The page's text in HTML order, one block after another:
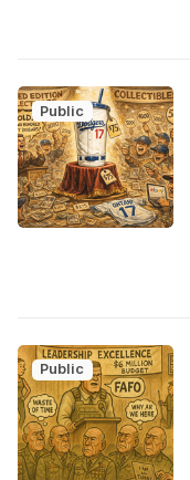
Public
Public